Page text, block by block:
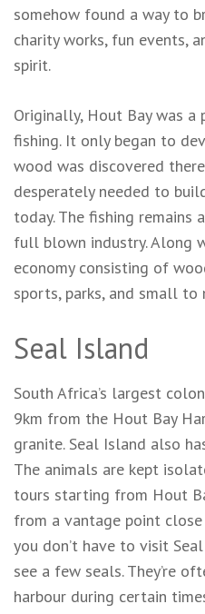
somehow found a way to
charity works, fun events,
spirit.
Originally, Hout Bay was
fishing. It only began to
wood was discovered
desperately needed to
today. The fishing remains
full blown industry. Along
economy consisting of
sports, parks, and small to
Seal Island
South Africa’s largest
9km from the Hout Bay
granite. Seal Island also
The animals are kept
tours starting from Hout
from a vantage point
you don’t have to visit
see a few seals. They’re
harbour during certain